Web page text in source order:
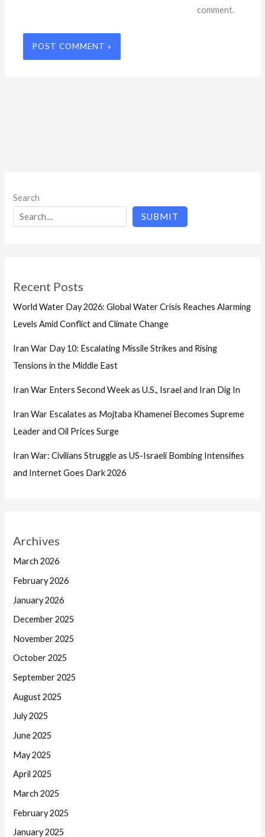
comment.
Search
SUBMIT
Recent Posts
World Water Day 2026: Global Water Crisis Reaches Alarming
Levels Amid Conflict and Climate Change
Iran War Day 10: Escalating Missile Strikes and Rising
Tensions in the Middle East
Iran War Enters Second Week as U.S., Israel and Iran Dig In
Iran War Escalates as Mojtaba Khamenei Becomes Supreme
Leader and Oil Prices Surge
Iran War: Civilians Struggle as US-Israeli Bombing Intensifies
and Internet Goes Dark 2026
Archives
March 2026
February 2026
January 2026
December 2025
November 2025
October 2025
September 2025
August 2025
July 2025
June 2025
May 2025
April 2025
March 2025
February 2025
January 2025